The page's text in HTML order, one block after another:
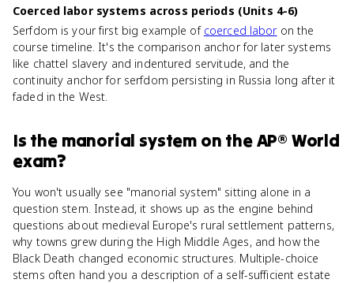
Coerced labor systems across periods (Units 4-6)
Serfdom is your first big example of coerced laboron the
course timeline. It's the comparison anchor for later systems
like chattel slavery and indentured servitude, and the
continuity anchor for serfdom persisting in Russia long after it
faded in the West.
Is the manorial system on theAP® World
exam?
You won't usually see "manorial system" sitting alone in a
question stem. Instead, it shows up as the engine behind
questions about medieval Europe's rural settlement patterns,
why towns grew during the High Middle Ages, and how the
Black Death changed economic structures. Multiple-choice
stems often hand you a description of a self-sufficient estate